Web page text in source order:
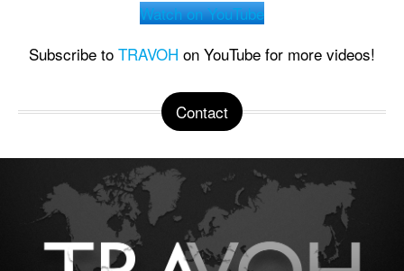
Watch on YouTube
Subscribe to TRAVOH on YouTube for more videos!
Contact